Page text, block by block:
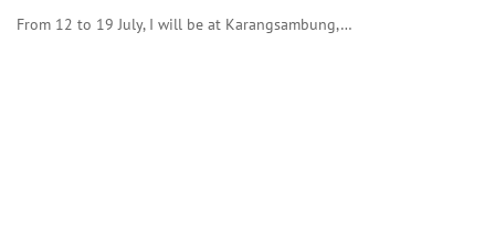
From 12 to 19 July, I will be at Karangsambung,…